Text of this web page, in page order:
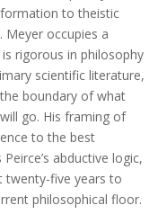
to theistic
Meyer occupies a
rigorous in philosophy
scientific literature,
boundary of what
go. His framing of
to the best
abductive logic,
twenty-five years to
philosophical floor.